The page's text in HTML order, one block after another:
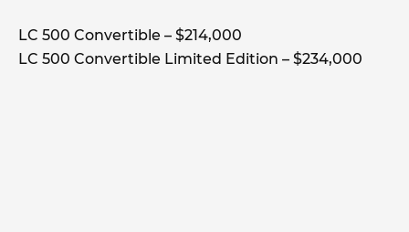
LC 500 Convertible – $214,000
LC 500 Convertible Limited Edition – $234,000